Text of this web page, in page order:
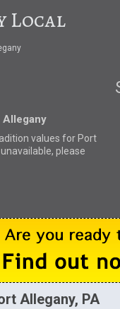
Local
Allegany
values for Port
please
Allegany, PA